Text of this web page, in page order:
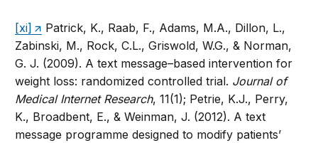
[xi]
Patrick, K., Raab, F., Adams, M.A., Dillon, L.,
Zabinski, M., Rock, C.L., Griswold, W.G., & Norman,
G. J. (2009). A text message–based intervention for
weight loss: randomized controlled trial. Journal of
Medical Internet Research, 11(1); Petrie, K.J., Perry,
K., Broadbent, E., & Weinman, J. (2012). A text
message programme designed to modify patients’